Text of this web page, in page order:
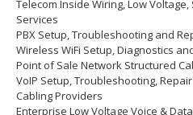
Telecom Inside Wiring, Low
Services
PBX Setup, Troubleshooting and
Wireless WiFi Setup, Diagnostics
Point of Sale Network Structured
VoIP Setup, Troubleshooting,
Cabling Providers
Enterprise Low Voltage Voice &